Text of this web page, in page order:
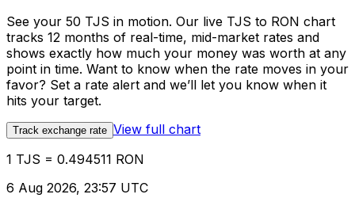
See your 50 TJS in motion. Our live TJS to RON chart
tracks 12 months of real-time, mid-market rates and
shows exactly how much your money was worth at any
point in time. Want to know when the rate moves in your
favor? Set a rate alert and we’ll let you know when it
hits your target.
Track exchange rate View full chart
1 TJS = 0.494511 RON
6 Aug 2026, 23:57 UTC